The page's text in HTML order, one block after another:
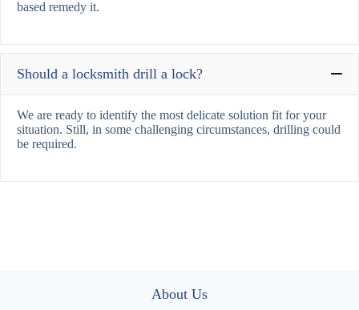
based remedy it.
Should a locksmith drill a lock?
We are ready to identify the most delicate solution fit for your
situation. Still, in some challenging circumstances, drilling could
be required.
About Us